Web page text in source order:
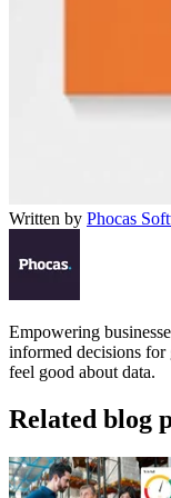
Written by Phocas
Empowering
informed decisions
feel good about data.
Related blog